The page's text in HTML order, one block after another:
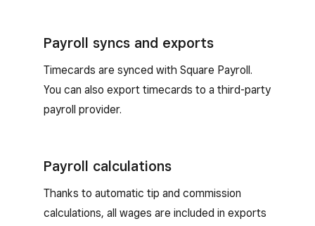
Payroll syncs and exports
Timecards are synced with Square Payroll.
You can also export timecards to a third-party
payroll provider.
Payroll calculations
Thanks to automatic tip and commission
calculations, all wages are included in exports